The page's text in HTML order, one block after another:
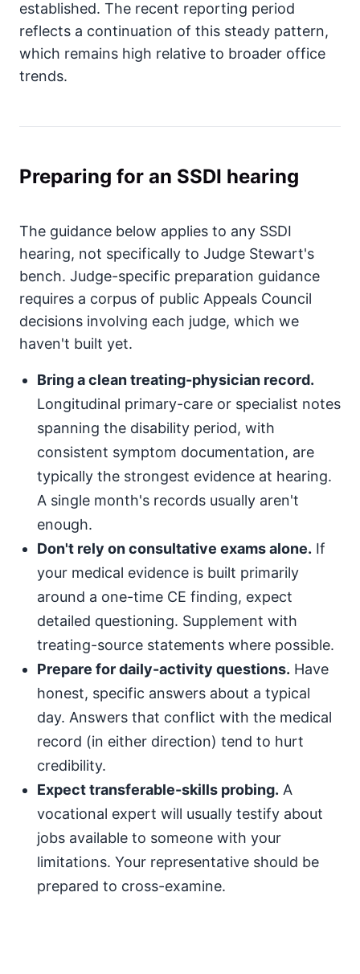
established. The recent reporting period
reflects a continuation of this steady pattern,
which remains high relative to broader office
trends.
Preparing for an SSDI hearing
The guidance below applies to any SSDI
hearing, not specifically to Judge Stewart's
bench. Judge-specific preparation guidance
requires a corpus of public Appeals Council
decisions involving each judge, which we
haven't built yet.
Bring a clean treating-physician record.
Longitudinal primary-care or specialist notes
spanning the disability period, with
consistent symptom documentation, are
typically the strongest evidence at hearing.
A single month's records usually aren't
enough.
Don't rely on consultative exams alone. If
your medical evidence is built primarily
around a one-time CE finding, expect
detailed questioning. Supplement with
treating-source statements where possible.
Prepare for daily-activity questions. Have
honest, specific answers about a typical
day. Answers that conflict with the medical
record (in either direction) tend to hurt
credibility.
Expect transferable-skills probing. A
vocational expert will usually testify about
jobs available to someone with your
limitations. Your representative should be
prepared to cross-examine.